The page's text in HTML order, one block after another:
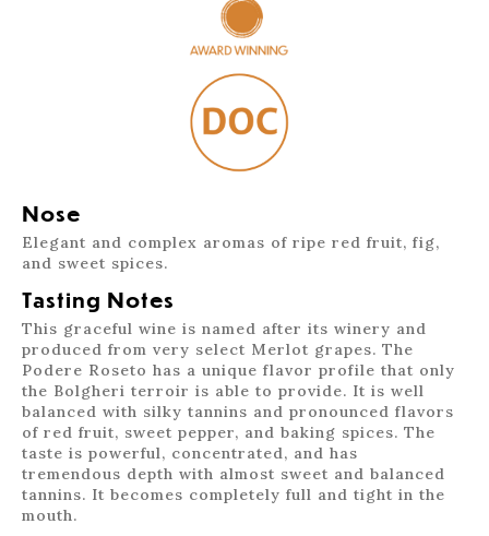
Nose
Elegant and complex aromas of ripe red fruit, fig,
and sweet spices.
Tasting Notes
This graceful wine is named after its winery and
produced from very select Merlot grapes. The
Podere Roseto has a unique flavor profile that only
the Bolgheri terroir is able to provide. It is well
balanced with silky tannins and pronounced flavors
of red fruit, sweet pepper, and baking spices. The
taste is powerful, concentrated, and has
tremendous depth with almost sweet and balanced
tannins. It becomes completely full and tight in the
mouth.